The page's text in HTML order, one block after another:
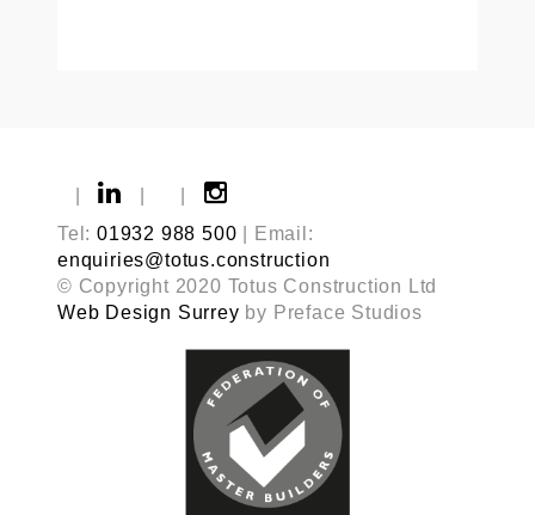
Tel: 01932 988 500 | Email:
enquiries@totus.construction
© Copyright 2020 Totus Construction Ltd
Web Design Surrey by Preface Studios